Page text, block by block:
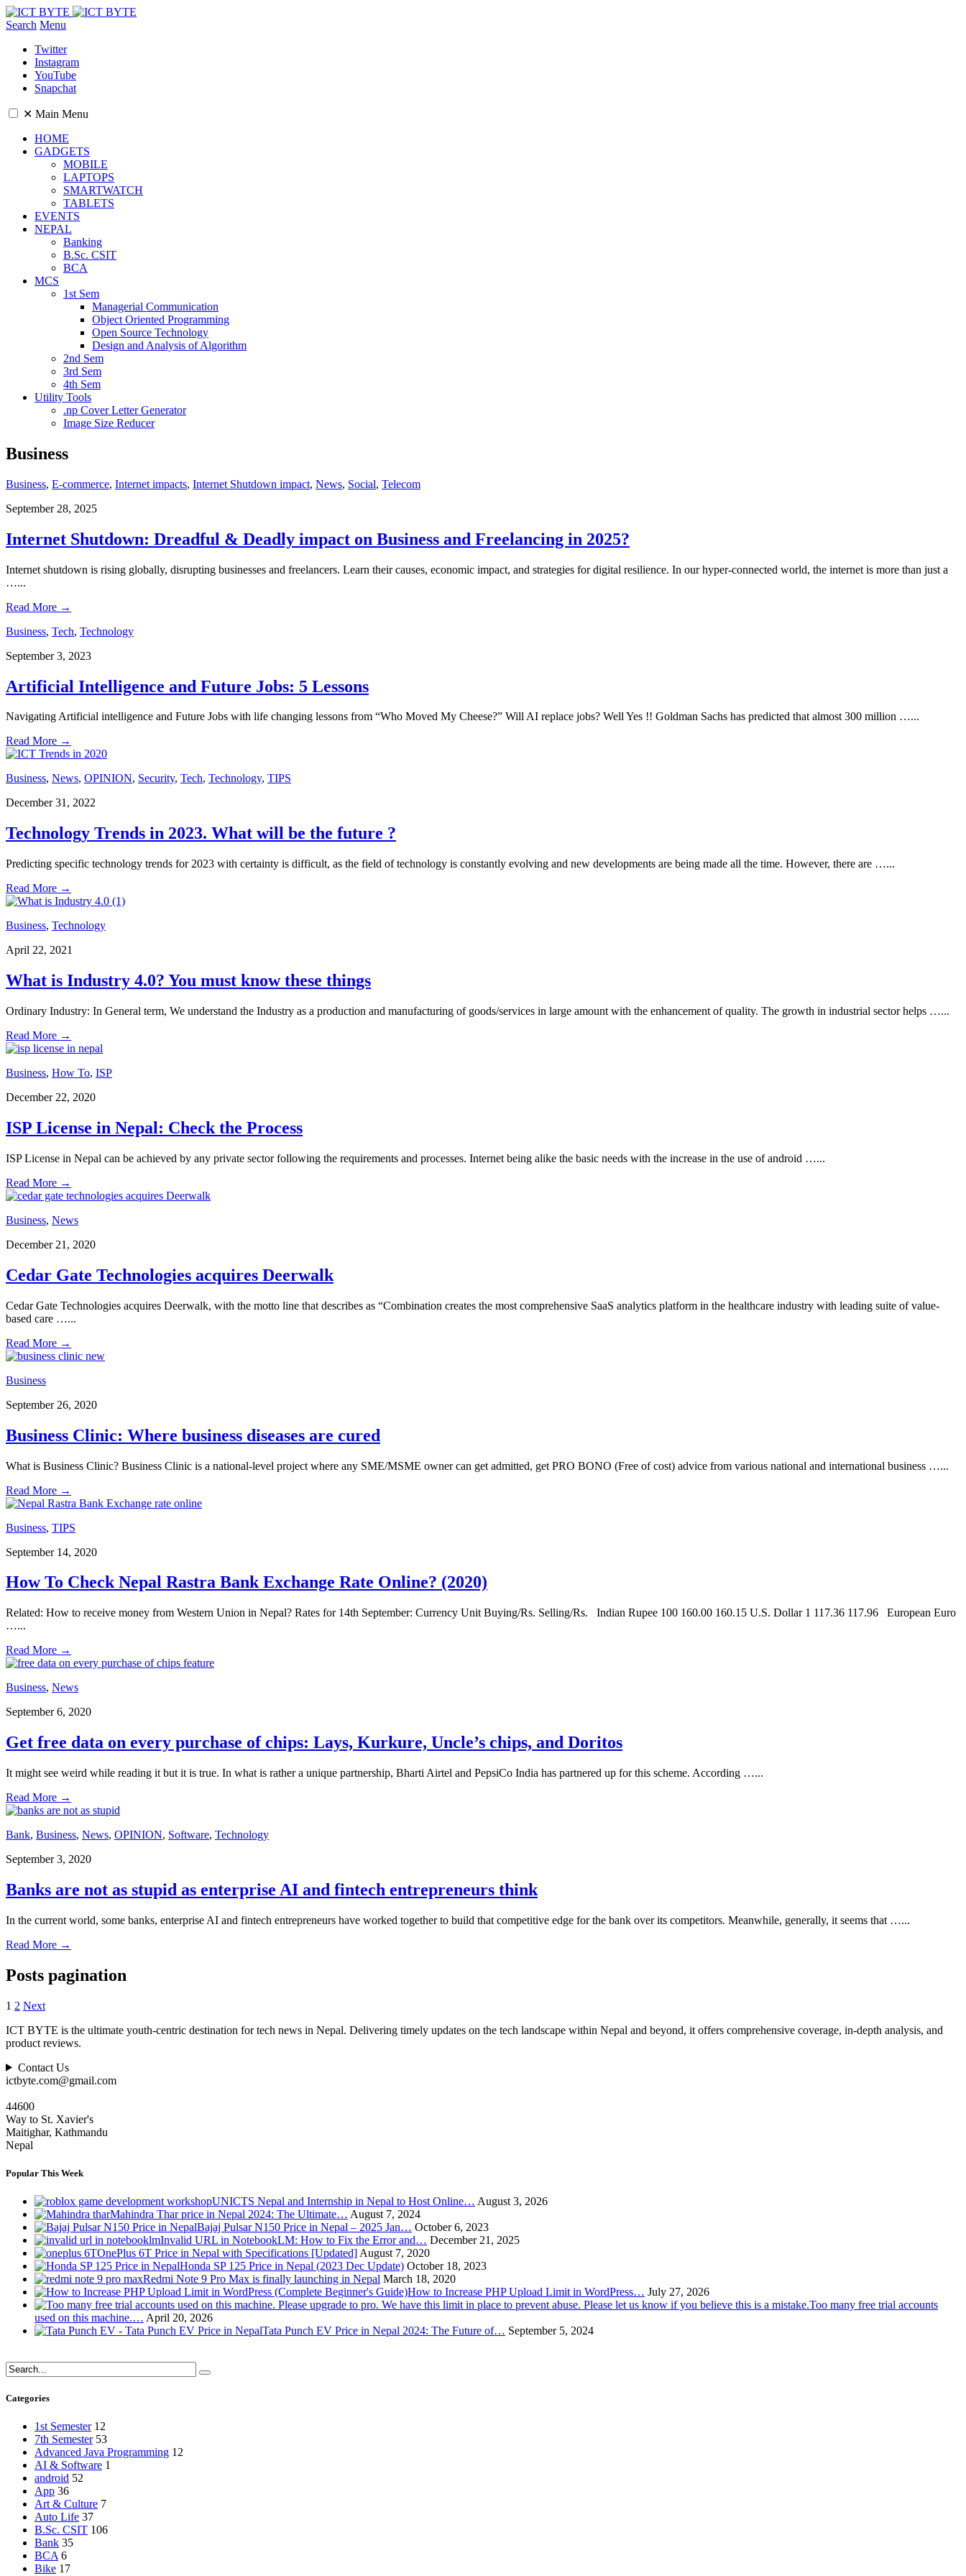
Search Menu
Twitter
Instagram
YouTube
Snapchat
✕ Main Menu
HOME
GADGETS
MOBILE
LAPTOPS
SMARTWATCH
TABLETS
EVENTS
NEPAL
Banking
B.Sc. CSIT
BCA
MCS
1st Sem
Managerial Communication
Object Oriented Programming
Open Source Technology
Design and Analysis of Algorithm
2nd Sem
3rd Sem
4th Sem
Utility Tools
.np Cover Letter Generator
Image Size Reducer
Business
Business, E-commerce, Internet impacts, Internet Shutdown impact, News, Social, Telecom
September 28, 2025
Internet Shutdown: Dreadful & Deadly impact on Business and Freelancing in 2025?
Internet shutdown is rising globally, disrupting businesses and freelancers. Learn their causes, economic impact, and strategies for digital resilience. In our hyper-connected world, the internet is more than just a
…...
Read More →
Business, Tech, Technology
September 3, 2023
Artificial Intelligence and Future Jobs: 5 Lessons
Navigating Artificial intelligence and Future Jobs with life changing lessons from “Who Moved My Cheese?” Will AI replace jobs? Well Yes !! Goldman Sachs has predicted that almost 300 million …...
Read More →
Business, News, OPINION, Security, Tech, Technology, TIPS
December 31, 2022
Technology Trends in 2023. What will be the future ?
Predicting specific technology trends for 2023 with certainty is difficult, as the field of technology is constantly evolving and new developments are being made all the time. However, there are …...
Read More →
Business, Technology
April 22, 2021
What is Industry 4.0? You must know these things
Ordinary Industry: In General term, We understand the Industry as a production and manufacturing of goods/services in large amount with the enhancement of quality. The growth in industrial sector helps …...
Read More →
Business, How To, ISP
December 22, 2020
ISP License in Nepal: Check the Process
ISP License in Nepal can be achieved by any private sector following the requirements and processes. Internet being alike the basic needs with the increase in the use of android …...
Read More →
Business, News
December 21, 2020
Cedar Gate Technologies acquires Deerwalk
Cedar Gate Technologies acquires Deerwalk, with the motto line that describes as “Combination creates the most comprehensive SaaS analytics platform in the healthcare industry with leading suite of value-
based care …...
Read More →
Business
September 26, 2020
Business Clinic: Where business diseases are cured
What is Business Clinic? Business Clinic is a national-level project where any SME/MSME owner can get admitted, get PRO BONO (Free of cost) advice from various national and international business …...
Read More →
Business, TIPS
September 14, 2020
How To Check Nepal Rastra Bank Exchange Rate Online? (2020)
Related: How to receive money from Western Union in Nepal? Rates for 14th September: Currency Unit Buying/Rs. Selling/Rs. Indian Rupee 100 160.00 160.15 U.S. Dollar 1 117.36 117.96 European Euro
…...
Read More →
Business, News
September 6, 2020
Get free data on every purchase of chips: Lays, Kurkure, Uncle’s chips, and Doritos
It might see weird while reading it but it is true. In what is rather a unique partnership, Bharti Airtel and PepsiCo India has partnered up for this scheme. According …...
Read More →
Bank, Business, News, OPINION, Software, Technology
September 3, 2020
Banks are not as stupid as enterprise AI and fintech entrepreneurs think
In the current world, some banks, enterprise AI and fintech entrepreneurs have worked together to build that competitive edge for the bank over its competitors. Meanwhile, generally, it seems that …...
Read More →
Posts pagination
1 2 Next
ICT BYTE is the ultimate youth-centric destination for tech news in Nepal. Delivering timely updates on the tech landscape within Nepal and beyond, it offers comprehensive coverage, in-depth analysis, and
product reviews.
Contact Us
ictbyte.com@gmail.com
44600
Way to St. Xavier's
Maitighar, Kathmandu
Nepal
Popular This Week
UNICTS Nepal and Internship in Nepal to Host Online… August 3, 2026
Mahindra Thar price in Nepal 2024: The Ultimate… August 7, 2024
Bajaj Pulsar N150 Price in Nepal – 2025 Jan… October 6, 2023
Invalid URL in NotebookLM: How to Fix the Error and… December 21, 2025
OnePlus 6T Price in Nepal with Specifications [Updated] August 7, 2020
Honda SP 125 Price in Nepal (2023 Dec Update) October 18, 2023
Redmi Note 9 Pro Max is finally launching in Nepal March 18, 2020
How to Increase PHP Upload Limit in WordPress… July 27, 2026
Too many free trial accounts
used on this machine.… April 20, 2026
Tata Punch EV Price in Nepal 2024: The Future of… September 5, 2024
Categories
1st Semester 12
7th Semester 53
Advanced Java Programming 12
AI & Software 1
android 52
App 36
Art & Culture 7
Auto Life 37
B.Sc. CSIT 106
Bank 35
BCA 6
Bike 17